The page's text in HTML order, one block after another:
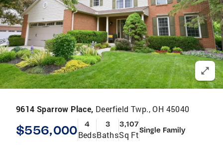
9614 Sparrow Place, Deerfield Twp., OH 45040
$556,000 4
Beds
3
Baths
3,107
Sq FtSingle Family